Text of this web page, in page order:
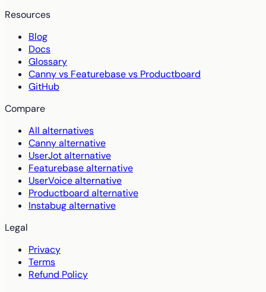
Resources
Blog
Docs
Glossary
Canny vs Featurebase vs Productboard
GitHub
Compare
All alternatives
Canny alternative
UserJot alternative
Featurebase alternative
UserVoice alternative
Productboard alternative
Instabug alternative
Legal
Privacy
Terms
Refund Policy